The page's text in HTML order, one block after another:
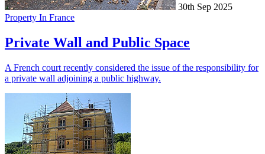
30th Sep 2025
Property In France
Private Wall and Public Space
A French court recently considered the issue of the responsibility for
a private wall adjoining a public highway.